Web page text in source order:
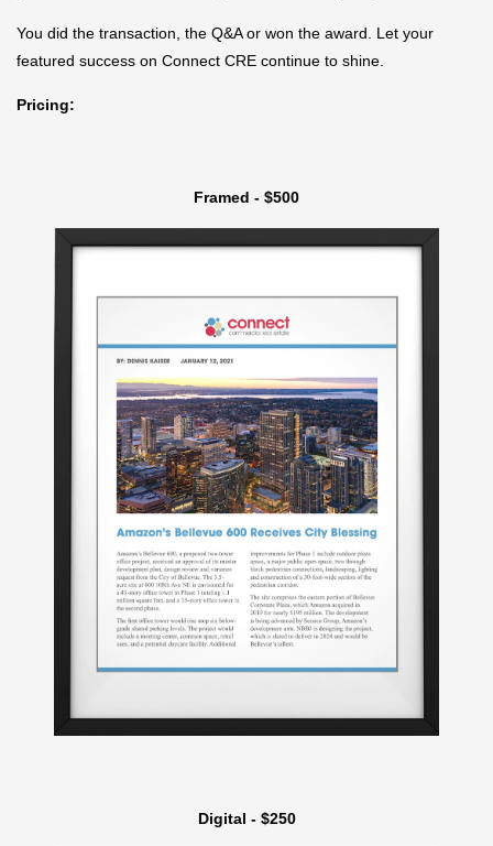
You did the transaction, the Q&A or won the award. Let your
featured success on Connect CRE continue to shine.
Pricing:
Framed - $500
Digital - $250